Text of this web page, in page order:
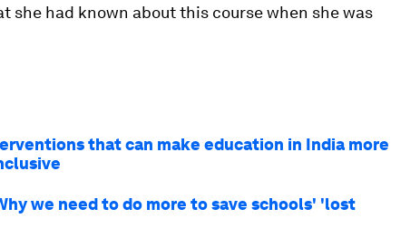
she had known about this course when she was
that can make education in India more
we need to do more to save schools' 'lost